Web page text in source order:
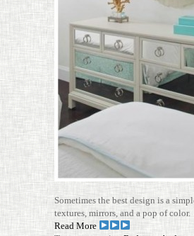
Some­times the best design is a
tex­tures, mir­rors, and a pop of
Read More